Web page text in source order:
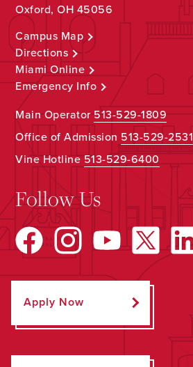
Oxford, OH 45056
Campus Map
Directions
Miami Online
Emergency Info
Main Operator513-529-1809
Office of Admission 513-529-2531
Vine Hotline513-529-6400
Follow Us
Apply Now